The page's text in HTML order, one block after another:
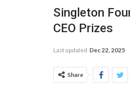
Singleton
CEO Prizes
Last updated Dec 22, 2025
Share